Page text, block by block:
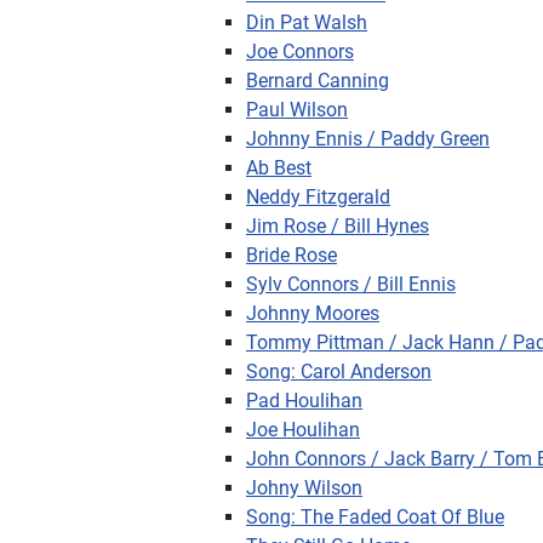
Din Pat Walsh
Joe Connors
Bernard Canning
Paul Wilson
Johnny Ennis / Paddy Green
Ab Best
Neddy Fitzgerald
Jim Rose / Bill Hynes
Bride Rose
Sylv Connors / Bill Ennis
Johnny Moores
Tommy Pittman / Jack Hann /
Song: Carol Anderson
Pad Houlihan
Joe Houlihan
John Connors / Jack Barry / Tom
Johny Wilson
Song: The Faded Coat Of Blue